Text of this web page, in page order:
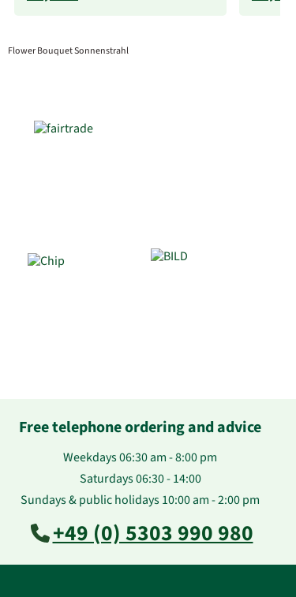
Flower Bouquet Sonnenstrahl
Free telephone ordering and advice
Weekdays 06:30 am - 8:00 pm
Saturdays 06:30 - 14:00
Sundays & public holidays 10:00 am - 2:00 pm
+49 (0) 5303 990 980